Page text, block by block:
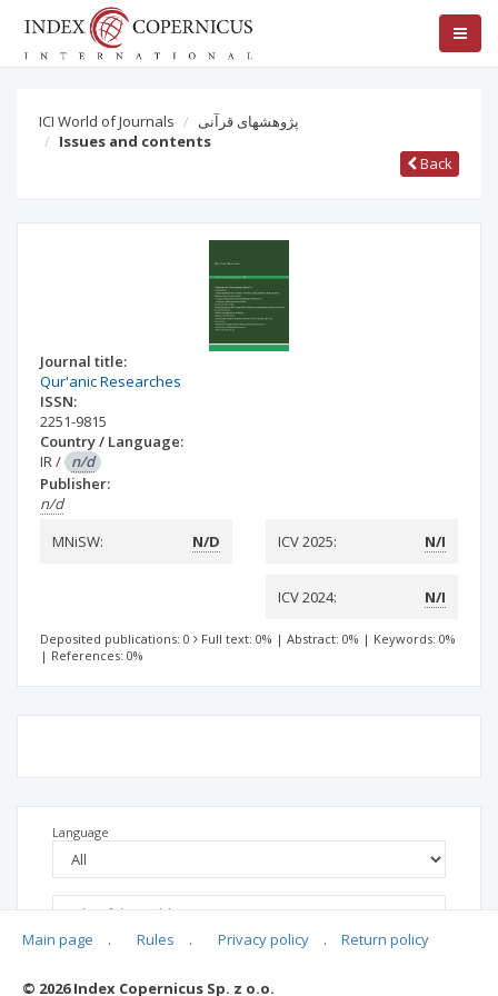
ICI World of Journals
پژوهشهای قرآنی
Issues and contents
Back
Journal title:
Qur'anic Researches
ISSN:
2251-9815
Country / Language:
IR/ n/d
Publisher:
n/d
MNiSW:
N/D ICV 2025: N/I
ICV 2024: N/I
Deposited publications: 0 Full text: 0% | Abstract: 0% | Keywords: 0%
| References: 0%
Language
Main page . Rules . Privacy policy . Return policy
© 2026 Index Copernicus Sp. z o.o.